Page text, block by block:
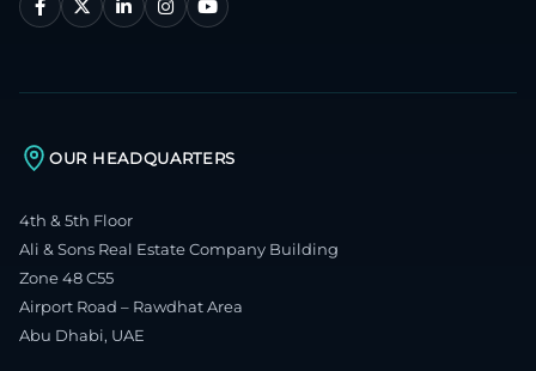
OUR HEADQUARTERS
4th & 5th Floor
Ali & Sons Real Estate Company Building
Zone 48 C55
Airport Road – Rawdhat Area
Abu Dhabi, UAE